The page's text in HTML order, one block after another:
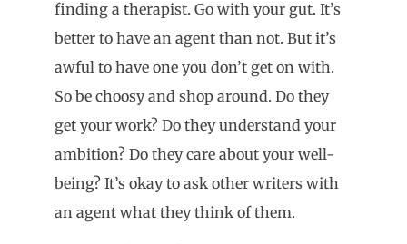
finding a therapist. Go with your gut. It’s
better to have an agent than not. But it’s
awful to have one you don’t get on with.
So be choosy and shop around. Do they
get your work? Do they understand your
ambition? Do they care about your well-
being? It’s okay to ask other writers with
an agent what they think of them.